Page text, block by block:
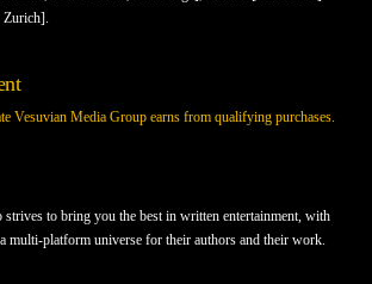
Vesuvian Media Group earns from qualifying purchases.
to bring you the best in written entertainment, with
multi-platform universe for their authors and their work.